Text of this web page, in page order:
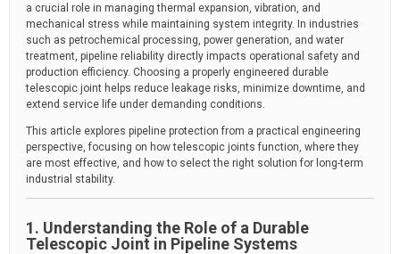
a crucial role in managing thermal expansion, vibration, and
mechanical stress while maintaining system integrity. In industries
such as petrochemical processing, power generation, and water
treatment, pipeline reliability directly impacts operational safety and
production efficiency. Choosing a properly engineered durable
telescopic joint helps reduce leakage risks, minimize downtime, and
extend service life under demanding conditions.
This article explores pipeline protection from a practical engineering
perspective, focusing on how telescopic joints function, where they
are most effective, and how to select the right solution for long-term
industrial stability.
1. Understanding the Role of a Durable
Telescopic Joint in Pipeline Systems